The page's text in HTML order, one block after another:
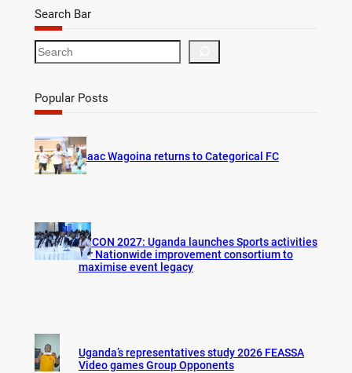
Search Bar
S
e
r
c
Popular Posts
Isaac Wagoina returns to Categorical FC
AFCON 2027: Uganda launches Sports activities
for Nationwide improvement consortium to
maximise event legacy
Uganda’s representatives study 2026 FEASSA
Video games Group Opponents